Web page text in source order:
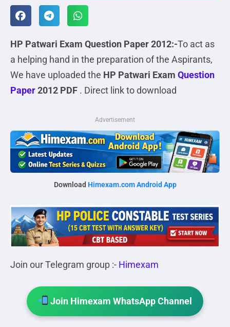
HP Patwari Exam Question Paper 2012:-To act as
a helping hand in the preparation of the Aspirants,
We have uploaded the HP Patwari Exam Question
Paper2012 PDF . Direct link to download
Advertisement
Download Himexam.com Android App
Join our Telegram group :- Himexam
Join Himexam WhatsApp Channel